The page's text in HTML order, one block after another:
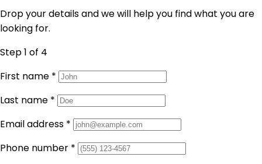
Drop your details and we will help you find what you are
looking for.
Step 1 of 4
First name *
Last name *
Email address *
Phone number *